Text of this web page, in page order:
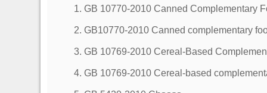
1. GB 10770-2010 Canned Complementary
2. GB10770-2010 Canned complementary
3. GB 10769-2010 Cereal-Based
4. GB 10769-2010 Cereal-based